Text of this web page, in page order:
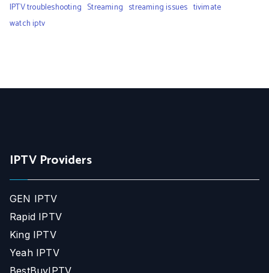
IPTV troubleshooting Streaming streaming issues tivimate
watch iptv
IPTV Providers
GEN IPTV
Rapid IPTV
King IPTV
Yeah IPTV